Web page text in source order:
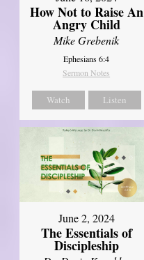
How Not to Raise An
Angry Child
Mike Grebenik
Ephesians 6:4
Sermon Notes
Watch Listen
June 2, 2024
The Essentials of
Discipleship